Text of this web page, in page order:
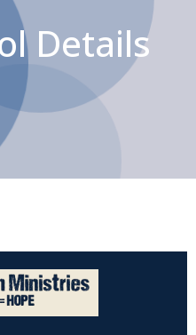
Details